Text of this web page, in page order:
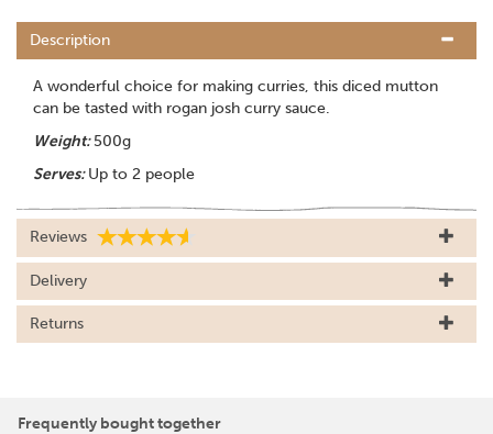
Description
A wonderful choice for making curries, this diced mutton
can be tasted with rogan josh curry sauce.
Weight:500g
Serves:Up to 2 people
Reviews
Delivery
Returns
Frequently bought together